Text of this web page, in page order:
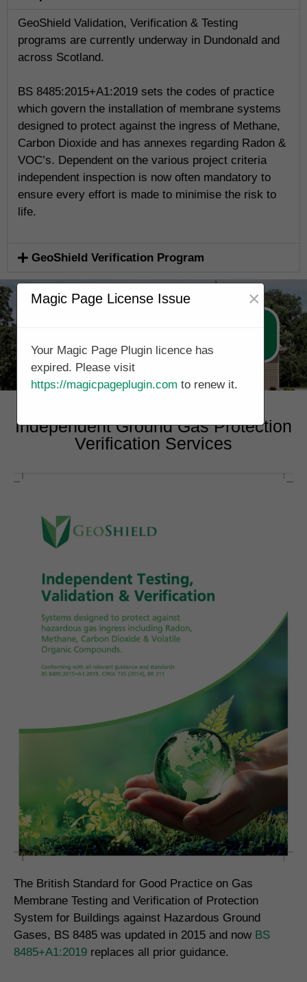
GeoShield Validation, Verification & Testing
programs are currently underway in Dundonald and
across Scotland.
BS 8485:2015+A1:2019 sets the codes of practice
which govern the installation of membrane systems
designed to protect against the ingress of Methane,
Carbon Dioxide and has annexes regarding Radon &
VOC’s. Dependent on the various project criteria
independent inspection is now often mandatory to
ensure every effort is made to minimise the risk to
life.
GeoShield Verification Program
Independent Ground Gas Protection
Verification Services
The British Standard for Good Practice on Gas
Membrane Testing and Verification of Protection
System for Buildings against Hazardous Ground
Gases, BS 8485 was updated in 2015 and now BS
8485+A1:2019 replaces all prior guidance.
Magic Page License Issue ×
Your Magic Page Plugin licence has
expired. Please visit
https://magicpageplugin.com to renew it.